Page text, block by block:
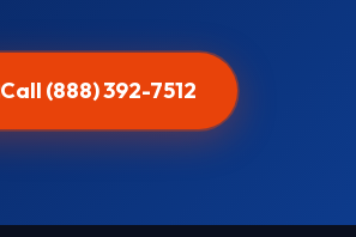
Call (888) 392-7512